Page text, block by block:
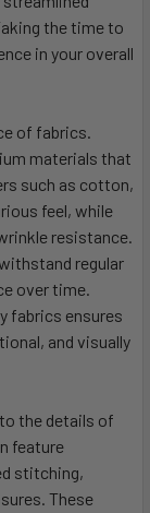
the time to
in your overall
of fabrics.
materials that
such as cotton,
feel, while
resistance.
regular
over time.
fabrics ensures
and visually
the details of
feature
stitching,
These